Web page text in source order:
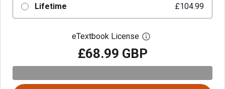
Lifetime £104.99
eTextbook License Open digital license
£68.99 GBP